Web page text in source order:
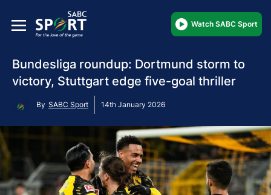
Watch SABC Sport
Bundesliga roundup: Dortmund storm to
victory, Stuttgart edge five-goal thriller
By SABC Sport 14th January 2026